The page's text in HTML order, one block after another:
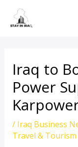
content
Iraq to
Power
/ Iraq Business
Travel & Tourism